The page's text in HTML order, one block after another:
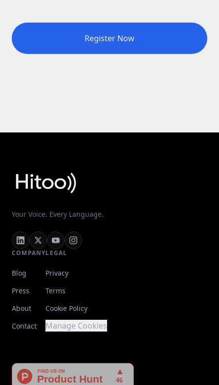
Register Now
Your Voice. Every Language.
COMPANY
Blog
Press
About
Contact
LEGAL
Privacy
Terms
Cookie Policy
Manage Cookies